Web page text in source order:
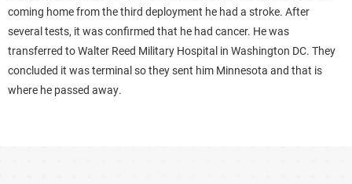
coming home from the third deployment he had a stroke. After
several tests, it was confirmed that he had cancer. He was
transferred to Walter Reed Military Hospital in Washington DC. They
concluded it was terminal so they sent him Minnesota and that is
where he passed away.